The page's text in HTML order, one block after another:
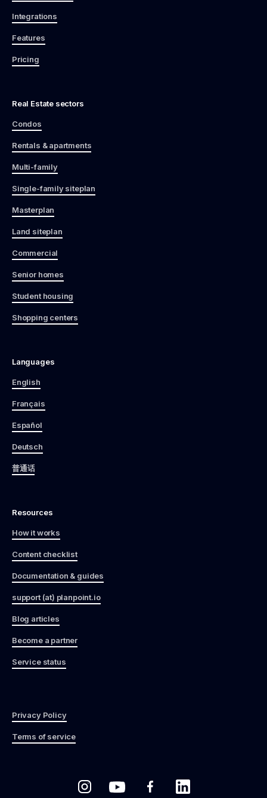
Integrations
Features
Pricing
Real Estate sectors
Condos
Rentals & apartments
Multi-family
Single-family siteplan
Masterplan
Land siteplan
Commercial
Senior homes
Student housing
Shopping centers
Languages
English
Français
Español
Deutsch
普通话
Resources
How it works
Content checklist
Documentation & guides
support (at) planpoint.io
Blog articles
Become a partner
Service status
Privacy Policy
Terms of service